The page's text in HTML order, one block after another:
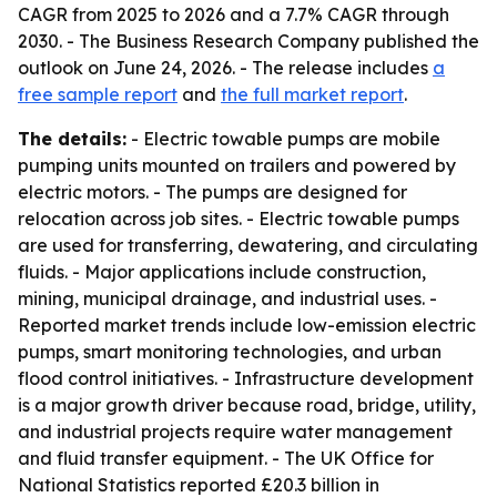
CAGR from 2025 to 2026 and a 7.7% CAGR through
2030. - The Business Research Company published the
outlook on June 24, 2026. - The release includes a
free sample report and the full market report.
The details: - Electric towable pumps are mobile
pumping units mounted on trailers and powered by
electric motors. - The pumps are designed for
relocation across job sites. - Electric towable pumps
are used for transferring, dewatering, and circulating
fluids. - Major applications include construction,
mining, municipal drainage, and industrial uses. -
Reported market trends include low-emission electric
pumps, smart monitoring technologies, and urban
flood control initiatives. - Infrastructure development
is a major growth driver because road, bridge, utility,
and industrial projects require water management
and fluid transfer equipment. - The UK Office for
National Statistics reported £20.3 billion in